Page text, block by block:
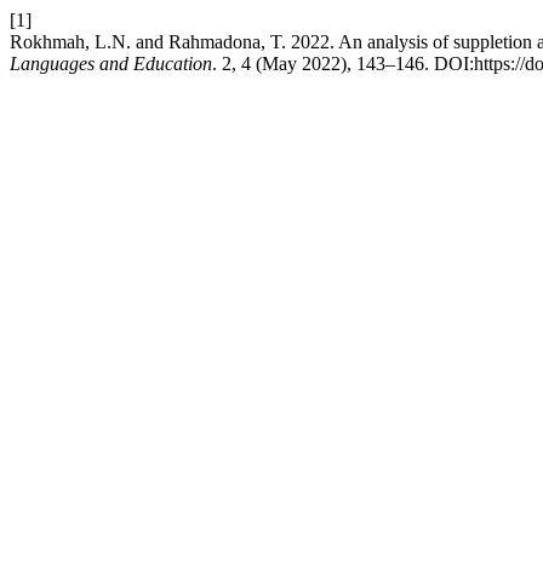
[1]
Rokhmah, L.N. and Rahmadona, T. 2022. An analysis of
Languages and Education. 2, 4 (May 2022), 143–146. DOI:https://